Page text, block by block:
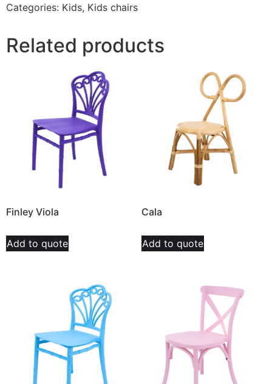
Categories: Kids, Kids chairs
Related products
Finley Viola
Add to quote
Cala
Add to quote